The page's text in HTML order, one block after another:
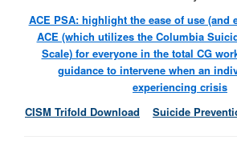
ACE PSA: highlight the ease of use (and
ACE (which utilizes the Columbia
Scale) for everyone in the total CG
guidance to intervene when an
experiencing crisis
CISM Trifold Download
Suicide